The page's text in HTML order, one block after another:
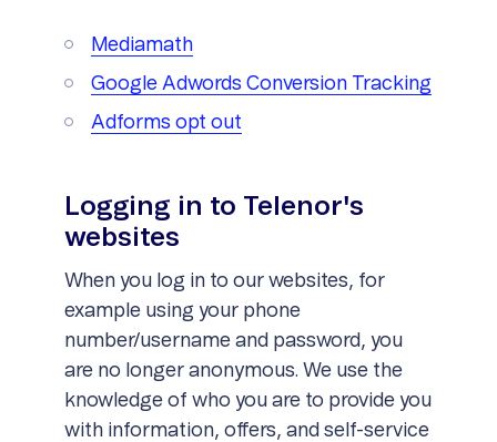
Mediamath
Google Adwords Conversion Tracking
Adforms opt out
Logging in to Telenor's
websites
When you log in to our websites, for
example using your phone
number/username and password, you
are no longer anonymous. We use the
knowledge of who you are to provide you
with information, offers, and self-service